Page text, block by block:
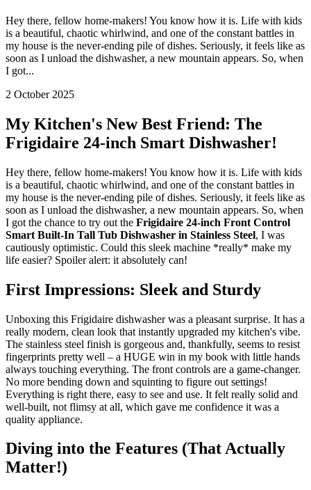
Hey there, fellow home-makers! You know how it is. Life with kids
is a beautiful, chaotic whirlwind, and one of the constant battles in
my house is the never-ending pile of dishes. Seriously, it feels like as
soon as I unload the dishwasher, a new mountain appears. So, when
I got...
2 October 2025
My Kitchen's New Best Friend: The
Frigidaire 24-inch Smart Dishwasher!
Hey there, fellow home-makers! You know how it is. Life with kids
is a beautiful, chaotic whirlwind, and one of the constant battles in
my house is the never-ending pile of dishes. Seriously, it feels like as
soon as I unload the dishwasher, a new mountain appears. So, when
I got the chance to try out the Frigidaire 24-inch Front Control
Smart Built-In Tall Tub Dishwasher in Stainless Steel, I was
cautiously optimistic. Could this sleek machine *really* make my
life easier? Spoiler alert: it absolutely can!
First Impressions: Sleek and Sturdy
Unboxing this Frigidaire dishwasher was a pleasant surprise. It has a
really modern, clean look that instantly upgraded my kitchen's vibe.
The stainless steel finish is gorgeous and, thankfully, seems to resist
fingerprints pretty well – a HUGE win in my book with little hands
always touching everything. The front controls are a game-changer.
No more bending down and squinting to figure out settings!
Everything is right there, easy to see and use. It felt really solid and
well-built, not flimsy at all, which gave me confidence it was a
quality appliance.
Diving into the Features (That Actually
Matter!)